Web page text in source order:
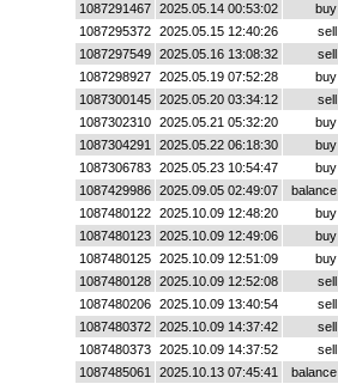
1087291467
2025.05.14 00:53:02 buy
1087295372
2025.05.15 12:40:26 sell
1087297549
2025.05.16 13:08:32 sell
1087298927
2025.05.19 07:52:28 buy
1087300145
2025.05.20 03:34:12 sell
1087302310
2025.05.21 05:32:20 buy
1087304291
2025.05.22 06:18:30 buy
1087306783
2025.05.23 10:54:47 buy
1087429986
2025.09.05 02:49:07 balance
1087480122
2025.10.09 12:48:20 buy
1087480123
2025.10.09 12:49:06 buy
1087480125
2025.10.09 12:51:09 buy
1087480128
2025.10.09 12:52:08 sell
1087480206
2025.10.09 13:40:54 sell
1087480372
2025.10.09 14:37:42 sell
1087480373
2025.10.09 14:37:52 sell
1087485061
2025.10.13 07:45:41 balance